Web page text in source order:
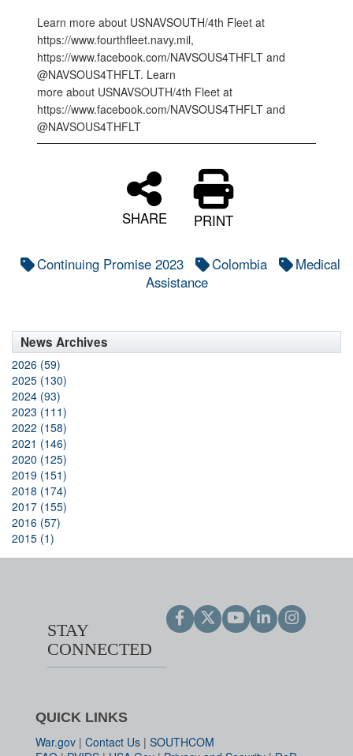
Learn more about USNAVSOUTH/4th Fleet at
https://www.fourthfleet.navy.mil,
https://www.facebook.com/NAVSOUS4THFLT and
@NAVSOUS4THFLT. Learn
more about USNAVSOUTH/4th Fleet at
https://www.facebook.com/NAVSOUS4THFLT and
@NAVSOUS4THFLT
SHARE PRINT
Continuing Promise 2023 Colombia
Medical
Assistance
News Archives
2026 (59)
2025 (130)
2024 (93)
2023 (111)
2022 (158)
2021 (146)
2020 (125)
2019 (151)
2018 (174)
2017 (155)
2016 (57)
2015 (1)
STAY
CONNECTED
QUICK LINKS
War.gov | Contact Us | SOUTHCOM